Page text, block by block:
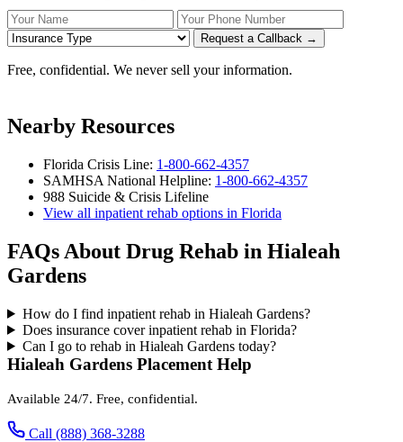
Your Name Your Phone Number
Request a Callback →
Free, confidential. We never sell your information.
Nearby Resources
Florida Crisis Line: 1-800-662-4357
SAMHSA National Helpline: 1-800-662-4357
988 Suicide & Crisis Lifeline
View all inpatient rehab options in Florida
FAQs About Drug Rehab in Hialeah
Gardens
How do I find inpatient rehab in Hialeah Gardens?
Does insurance cover inpatient rehab in Florida?
Can I go to rehab in Hialeah Gardens today?
Hialeah Gardens Placement Help
Available 24/7. Free, confidential.
Call (888) 368-3288